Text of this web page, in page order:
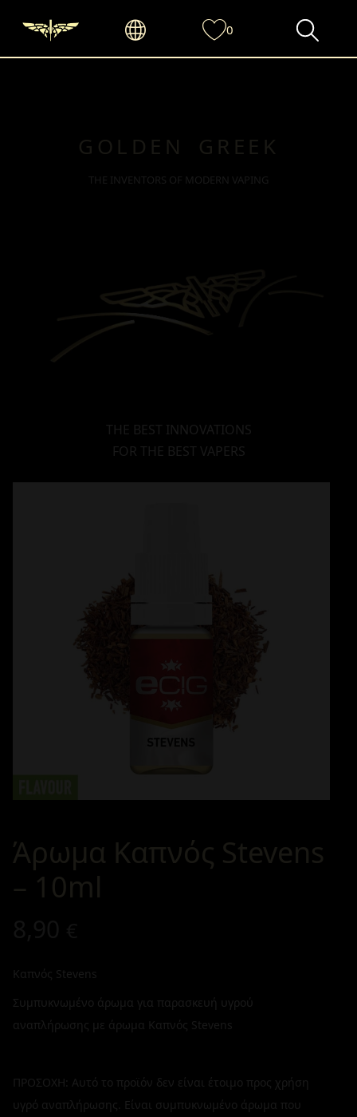
GOLDEN GREEK
THE INVENTORS OF MODERN VAPING
THE BEST INNOVATIONS
FOR THE BEST VAPERS
0
Άρωμα Καπνός Stevens
– 10ml
Καπνός Stevens
Συμπυκνωμένο άρωμα για παρασκευή υγρού
αναπλήρωσης με άρωμα Καπνός Stevens
ΠΡΟΣΟΧΗ: Αυτό το προϊόν δεν είναι έτοιμο προς χρήση
υγρό αναπλήρωσης. Είναι συμπυκνωμένο άρωμα που